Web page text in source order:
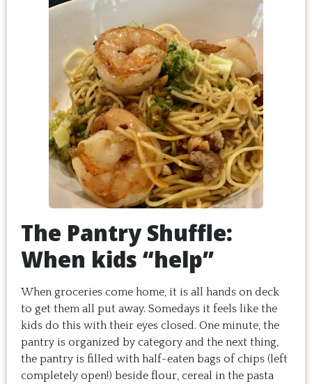
The Pantry Shuffle:
When kids “help”
When groceries come home, it is all hands on deck
to get them all put away. Somedays it feels like the
kids do this with their eyes closed. One minute, the
pantry is organized by category and the next thing,
the pantry is filled with half-eaten bags of chips (left
completely open!) beside flour, cereal in the pasta